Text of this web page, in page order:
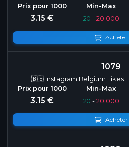
3.15 € 20 -20 000
Acheter
1079
🇧🇪 Instagram Belgium Likes |
3.15 € 20 -20 000
Acheter